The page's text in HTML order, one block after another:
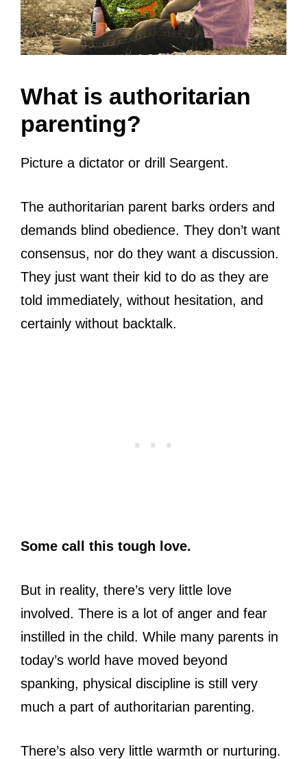
What is authoritarian
parenting?
Picture a dictator or drill Seargent.
The authoritarian parent barks orders and
demands blind obedience. They don’t want
consensus, nor do they want a discussion.
They just want their kid to do as they are
told immediately, without hesitation, and
certainly without backtalk.
Some call this tough love.
But in reality, there’s very little love
involved. There is a lot of anger and fear
instilled in the child. While many parents in
today’s world have moved beyond
spanking, physical discipline is still very
much a part of authoritarian parenting.
There’s also very little warmth or nurturing.